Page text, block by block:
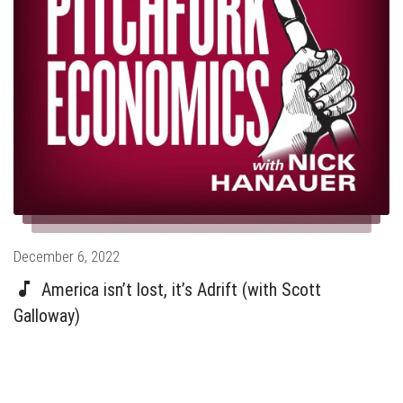
Posted
on
December 6, 2022
America isn’t lost, it’s Adrift (with Scott
Galloway)